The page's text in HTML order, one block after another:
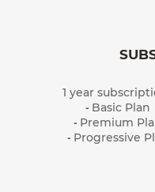
1 year
- Basic Plan
- Premium
- Progressive